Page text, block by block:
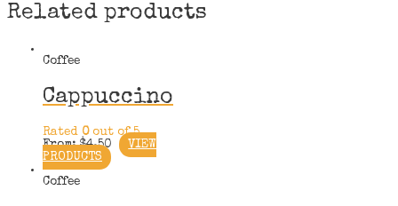
Related products
Coffee
Cappuccino
Rated 0out of 5
From:$4.50
VIEW
PRODUCTS
Coffee